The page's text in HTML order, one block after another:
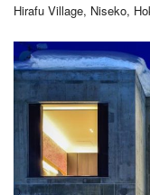
Hirafu Village, Niseko,